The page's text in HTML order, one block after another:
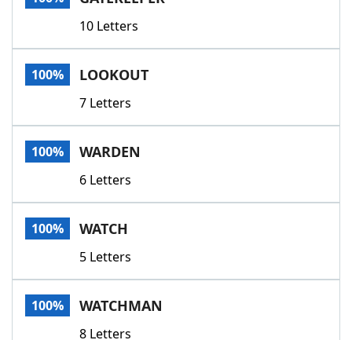
10 Letters
100% LOOKOUT
7 Letters
100% WARDEN
6 Letters
100% WATCH
5 Letters
100% WATCHMAN
8 Letters